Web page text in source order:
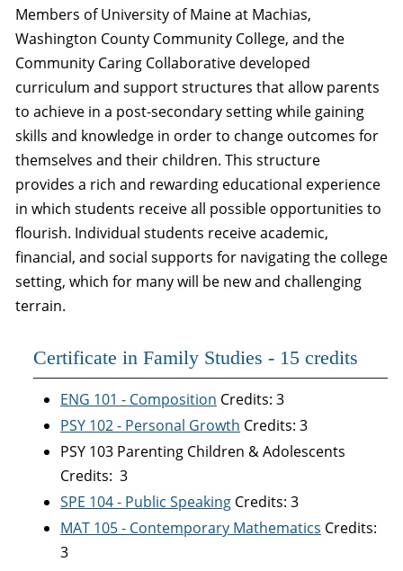
Members of University of Maine at Machias,
Washington County Community College, and the
Community Caring Collaborative developed
curriculum and support structures that allow parents
to achieve in a post-secondary setting while gaining
skills and knowledge in order to change outcomes for
themselves and their children. This structure
provides a rich and rewarding educational experience
in which students receive all possible opportunities to
flourish. Individual students receive academic,
financial, and social supports for navigating the college
setting, which for many will be new and challenging
terrain.
Certificate in Family Studies - 15 credits
ENG 101 - Composition Credits: 3
PSY 102 - Personal Growth Credits: 3
PSY 103 Parenting Children & Adolescents
Credits: 3
SPE 104 - Public Speaking Credits: 3
MAT 105 - Contemporary Mathematics Credits:
3